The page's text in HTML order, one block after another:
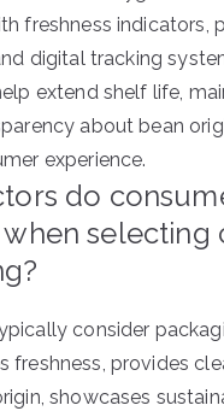
freshness indicators,
digital tracking
extend shelf life,
about bean
experience.
do
when selecting
consider
freshness, provides
showcases